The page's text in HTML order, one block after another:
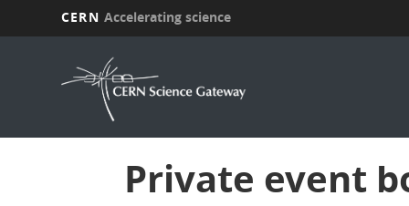
CERN Accelerating science
Private event